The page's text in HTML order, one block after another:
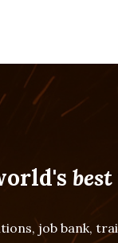
best
job bank,